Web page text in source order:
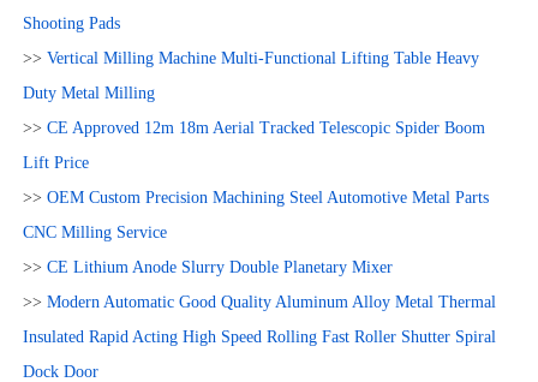
Shooting Pads
>> Vertical Milling Machine Multi-Functional Lifting Table Heavy
Duty Metal Milling
>> CE Approved 12m 18m Aerial Tracked Telescopic Spider Boom
Lift Price
>> OEM Custom Precision Machining Steel Automotive Metal Parts
CNC Milling Service
>> CE Lithium Anode Slurry Double Planetary Mixer
>> Modern Automatic Good Quality Aluminum Alloy Metal Thermal
Insulated Rapid Acting High Speed Rolling Fast Roller Shutter Spiral
Dock Door